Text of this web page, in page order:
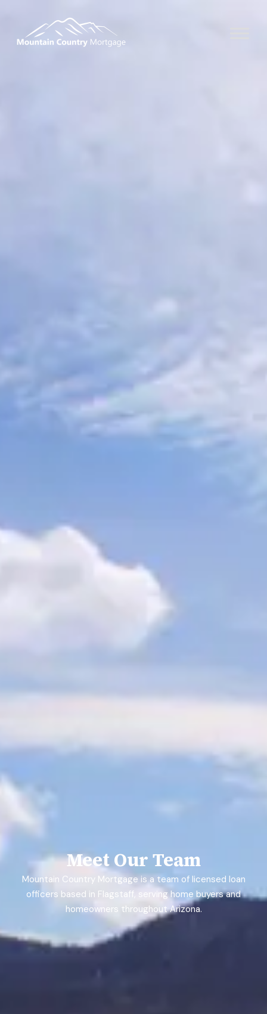
Meet Our Team
Mountain Country Mortgage is a team of licensed loan
officers based in Flagstaff, serving home buyers and
homeowners throughout Arizona.